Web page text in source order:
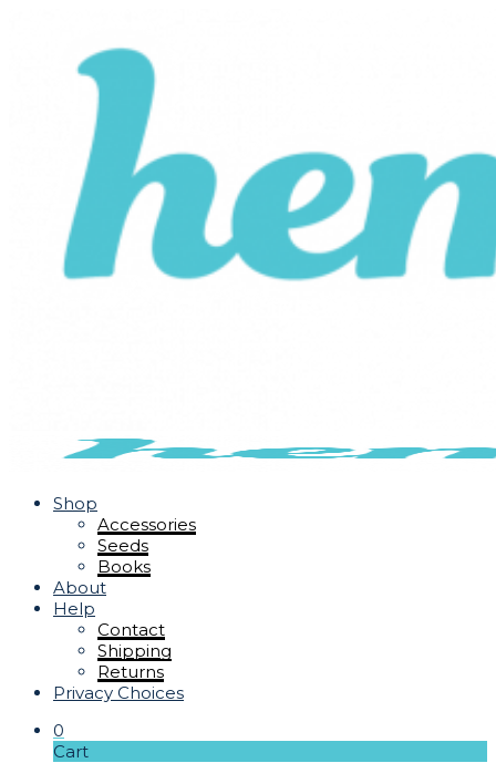
Shop
Accessories
Seeds
Books
About
Help
Contact
Shipping
Returns
Privacy Choices
0
Cart